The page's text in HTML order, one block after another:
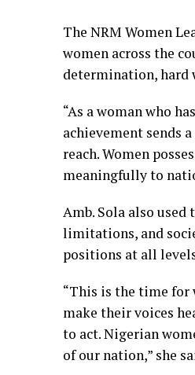
The NRM Women
women across the
determination, hard
“As a woman who
achievement sends
reach. Women
meaningfully to
Amb. Sola also
limitations, and
positions at all
“This is the time for
make their voices
to act. Nigerian
of our nation,” she